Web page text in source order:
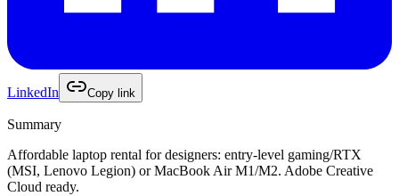
LinkedIn Copy link
Summary
Affordable laptop rental for designers: entry-level gaming/RTX
(MSI, Lenovo Legion) or MacBook Air M1/M2. Adobe Creative
Cloud ready.